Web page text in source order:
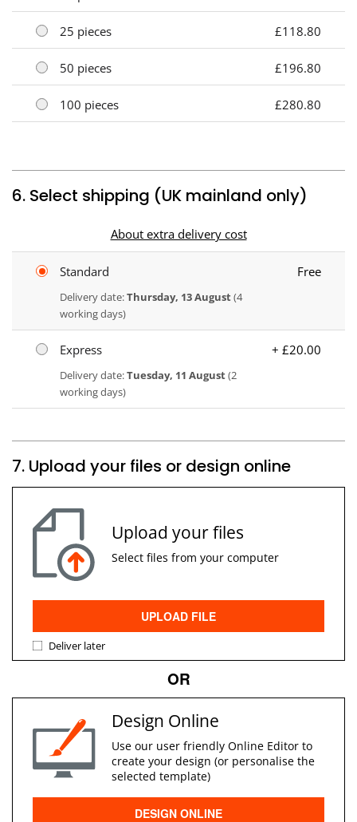
25 pieces £118.80
50 pieces £196.80
100 pieces £280.80
6. Select shipping (UK mainland only)
About extra delivery cost
Standard
Delivery date:Thursday, 13 August(4
working days)
Free
Express
Delivery date:Tuesday, 11 August(2
working days)
+ £20.00
7. Upload your files or design online
Upload your files
Select files from your computer
UPLOAD FILE
Deliver later
OR
Design Online
Use our user friendly Online Editor to
create your design (or personalise the
selected template)
DESIGN ONLINE